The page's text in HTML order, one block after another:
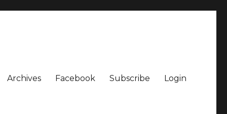
Archives Facebook Subscribe Login